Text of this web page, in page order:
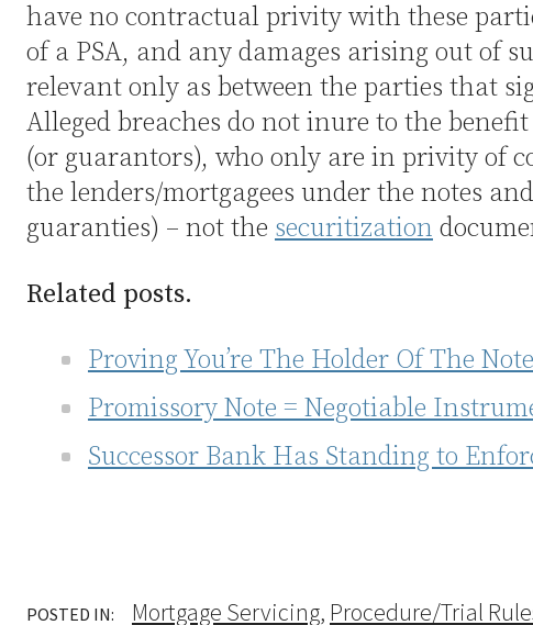
have no contractual privity with these
of a PSA, and any damages arising out of
relevant only as between the parties that
Alleged breaches do not inure to the
(or guarantors), who only are in privity of
the lenders/mortgagees under the notes
guaranties) – not the securitization
Related posts.
Proving You’re The Holder Of The Note
Promissory Note = Negotiable
Successor Bank Has Standing to
POSTED IN: Mortgage Servicing, Procedure/Trial